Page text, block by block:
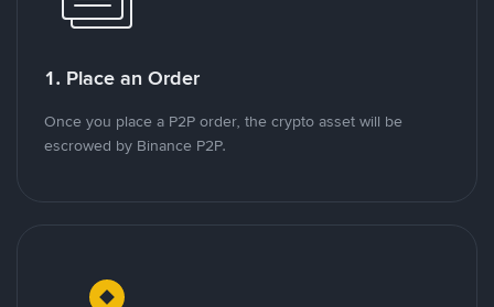
1. Place an Order
Once you place a P2P order, the crypto asset will be
escrowed by Binance P2P.